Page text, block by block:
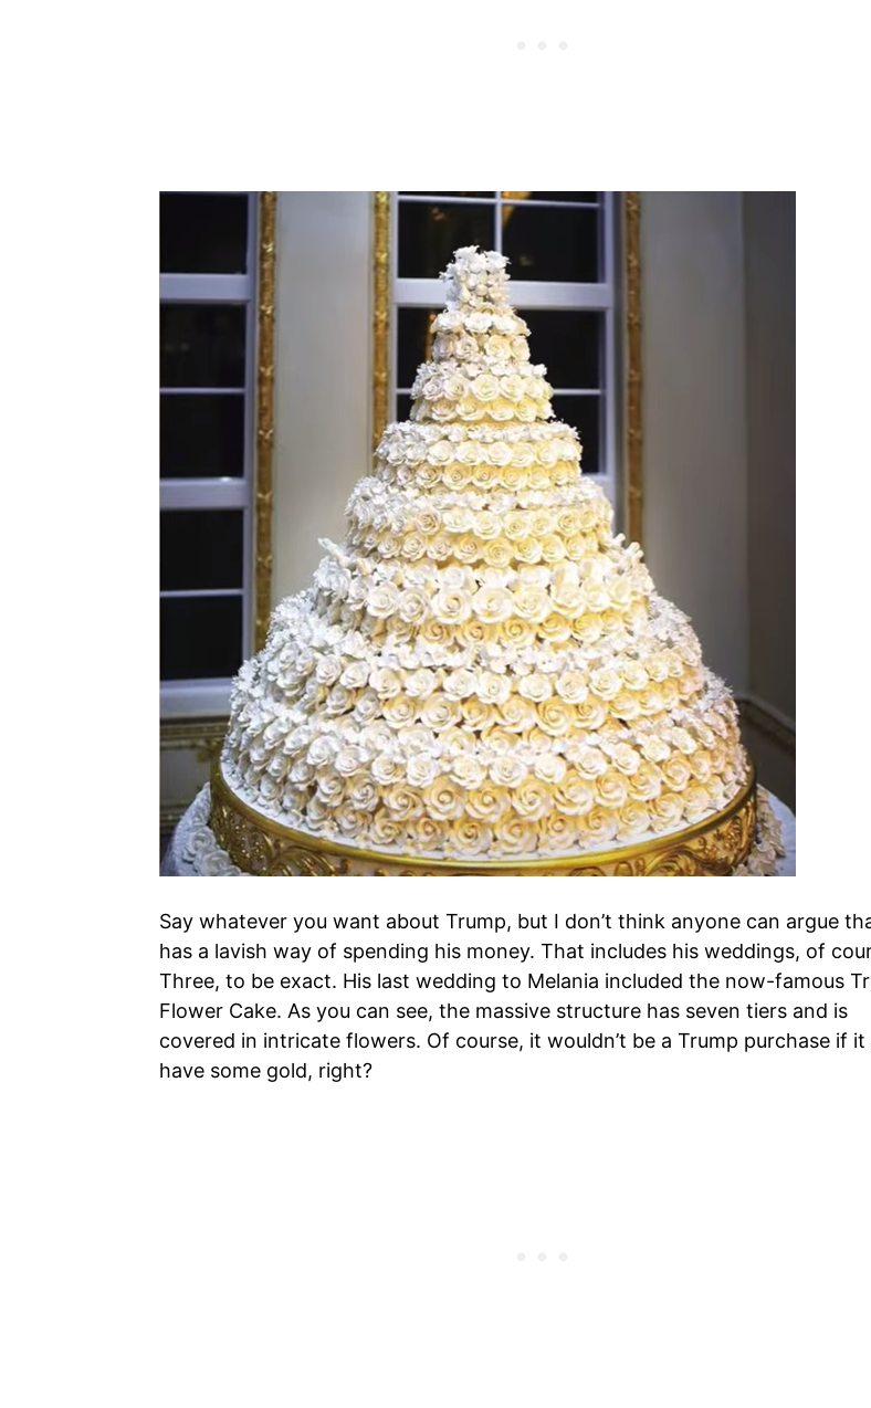
Say whatever you want about Trump, but I don’t think anyone can argue
has a lavish way of spending his money. That includes his weddings, of
Three, to be exact. His last wedding to Melania included the now-famous
Flower Cake. As you can see, the massive structure has seven tiers and is
covered in intricate flowers. Of course, it wouldn’t be a Trump purchase if it
have some gold, right?